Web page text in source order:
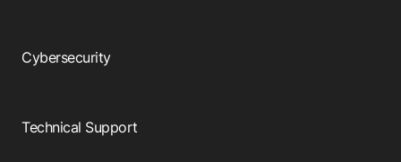
Cybersecurity
Technical Support